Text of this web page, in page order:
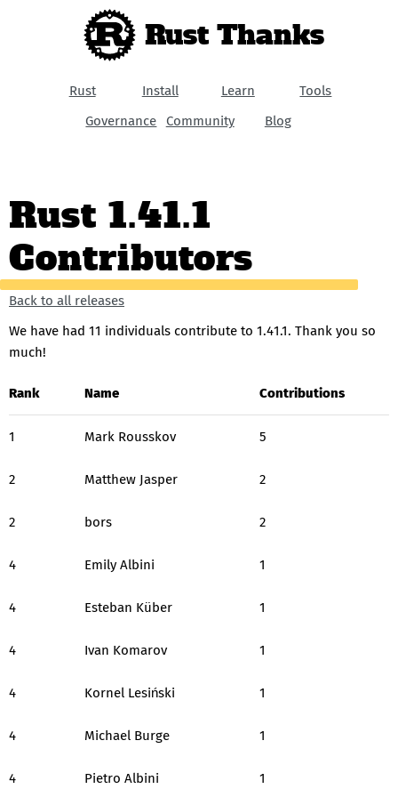
Rust Thanks
Rust Install Learn
Tools
Governance
Community Blog
Rust 1.41.1
Contributors
Back to all releases
We have had 11 individuals contribute to 1.41.1. Thank you so
much!
Rank Name Contributions
1 Mark Rousskov 5
2 Matthew Jasper 2
2 bors 2
4 Emily Albini 1
4 Esteban Küber 1
4 Ivan Komarov 1
4 Kornel Lesiński 1
4 Michael Burge 1
4 Pietro Albini 1